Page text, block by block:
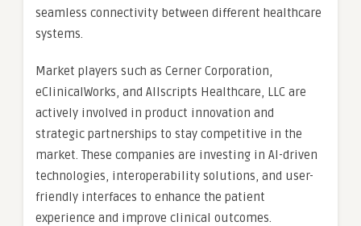
seamless connectivity between different healthcare
systems.
Market players such as Cerner Corporation,
eClinicalWorks, and Allscripts Healthcare, LLC are
actively involved in product innovation and
strategic partnerships to stay competitive in the
market. These companies are investing in AI-driven
technologies, interoperability solutions, and user-
friendly interfaces to enhance the patient
experience and improve clinical outcomes.